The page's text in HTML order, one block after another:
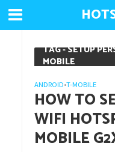
TAG - SETUP
MOBILE
ANDROID•T-MOBILE
HOW TO
WIFI
MOBILE